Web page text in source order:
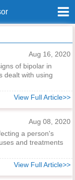
Aug 16, 2020
of bipolar in
dealt with using
View Full Article>>
Aug 08, 2020
a person's
and treatments
View Full Article>>